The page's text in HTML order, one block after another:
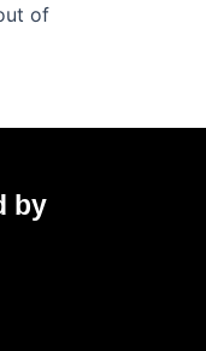
of
by